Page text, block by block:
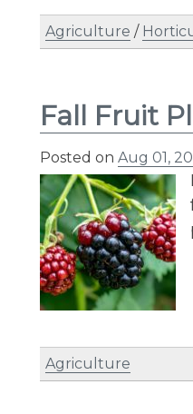
Agriculture /
Fall Fruit
Posted on Aug 01,
Agriculture